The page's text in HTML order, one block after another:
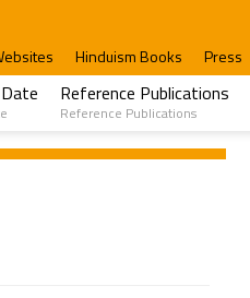
Hinduism Books Press
Reference Publications
Reference Publications